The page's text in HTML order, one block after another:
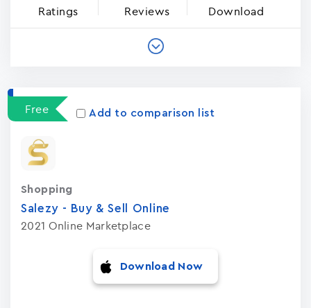
Ratings Reviews Download
Free Add to comparison list
Salezy - Buy & Sell Onlin‪e‬
2021 Online Marketplace
Shopping
Download Now